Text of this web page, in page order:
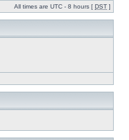
All times are UTC - 8 hours [ DST ]